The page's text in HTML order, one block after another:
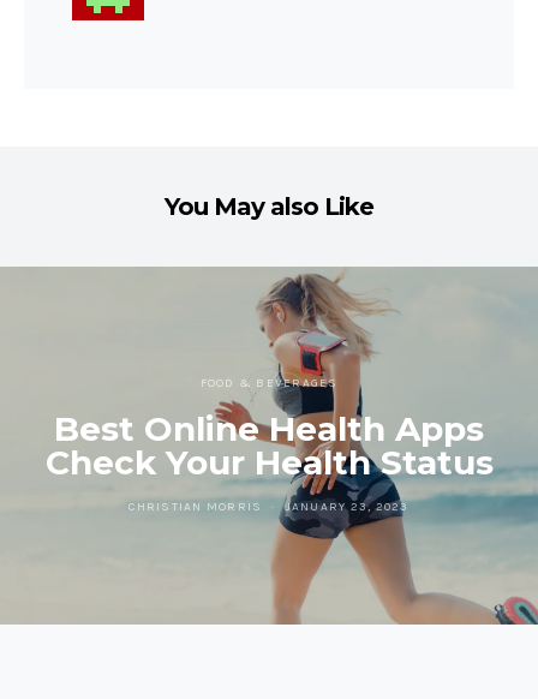
You May also Like
FOOD & BEVERAGES
Best Online Health Apps
Check Your Health Status
CHRISTIAN MORRIS JANUARY 23, 2023